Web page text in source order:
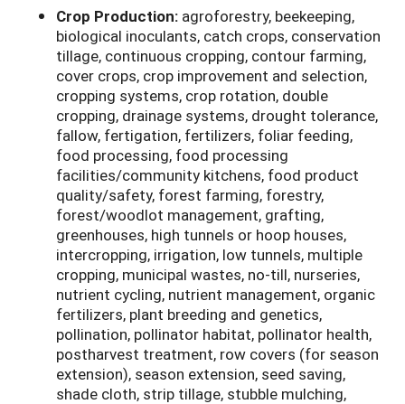
Crop Production: agroforestry, beekeeping,
biological inoculants, catch crops, conservation
tillage, continuous cropping, contour farming,
cover crops, crop improvement and selection,
cropping systems, crop rotation, double
cropping, drainage systems, drought tolerance,
fallow, fertigation, fertilizers, foliar feeding,
food processing, food processing
facilities/community kitchens, food product
quality/safety, forest farming, forestry,
forest/woodlot management, grafting,
greenhouses, high tunnels or hoop houses,
intercropping, irrigation, low tunnels, multiple
cropping, municipal wastes, no-till, nurseries,
nutrient cycling, nutrient management, organic
fertilizers, plant breeding and genetics,
pollination, pollinator habitat, pollinator health,
postharvest treatment, row covers (for season
extension), season extension, seed saving,
shade cloth, strip tillage, stubble mulching,